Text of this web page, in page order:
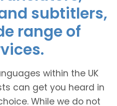
subtitlers,
range of
within the UK
can get you heard in
While we do not